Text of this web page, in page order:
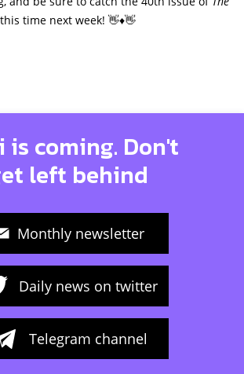
time next week! 👋♦️👋
is coming. Don't
left behind
Monthly newsletter
Daily news on twitter
Telegram channel